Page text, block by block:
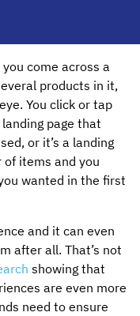
come across a
products in it,
You click or tap
page that
or it’s a landing
of items and you
wanted in the first
and it can even
after all. That’s not
showing that
are even more
need to ensure